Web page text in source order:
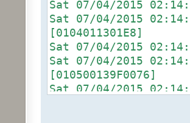
Sat 07/04/2015
[0104011301E8]
Sat 07/04/2015
Sat 07/04/2015
[010500139C0075]
Sat 07/04/2015
Sat 07/04/2015
Sat 07/04/2015
Sat 07/04/2015
[0104011301E8]
Sat 07/04/2015
Sat 07/04/2015
[010500139F0076]
Sat 07/04/2015